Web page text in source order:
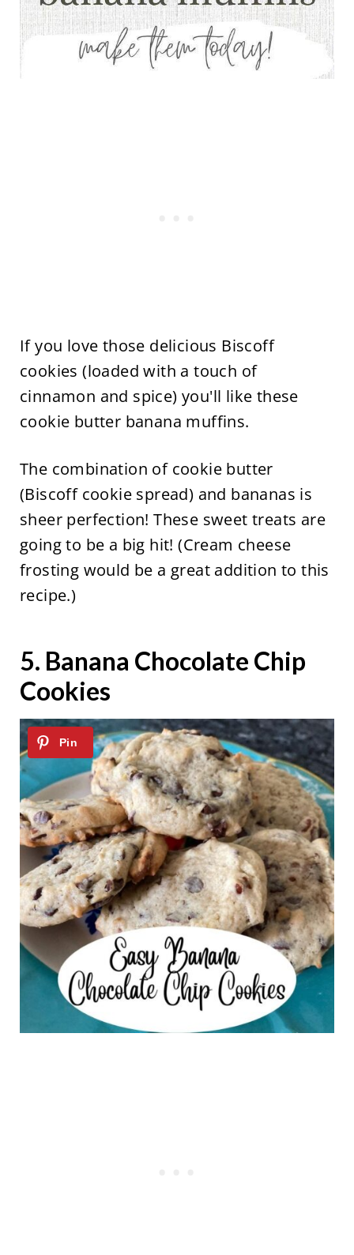
If you love those delicious Biscoff
cookies (loaded with a touch of
cinnamon and spice) you'll like these
cookie butter banana muffins.
The combination of cookie butter
(Biscoff cookie spread) and bananas is
sheer perfection! These sweet treats are
going to be a big hit! (Cream cheese
frosting would be a great addition to this
recipe.)
5. Banana Chocolate Chip
Cookies